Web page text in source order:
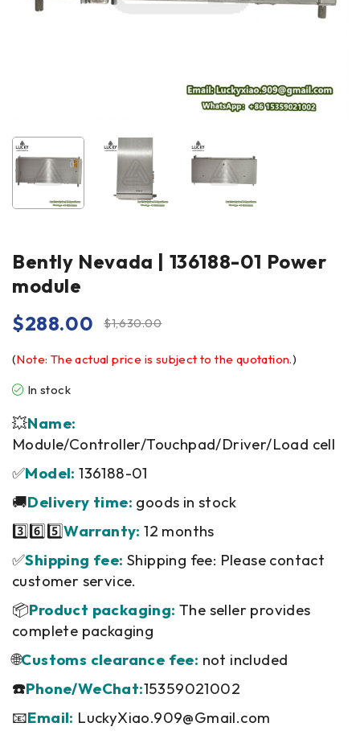
Bently Nevada | 136188-01 Power
module
$1,630.00
$288.00
(Note: The actual price is subject to the quotation.)
In stock
💥Name:
Module/Controller/Touchpad/Driver/Load cell
✅Model: 136188-01
🚚Delivery time: goods in stock
3️⃣6️⃣5️⃣Warranty: 12 months
✅Shipping fee: Shipping fee: Please contact
customer service.
📦Product packaging: The seller provides
complete packaging
🌐Customs clearance fee: not included
☎️Phone/WeChat:15359021002
📧Email: LuckyXiao.909@Gmail.com